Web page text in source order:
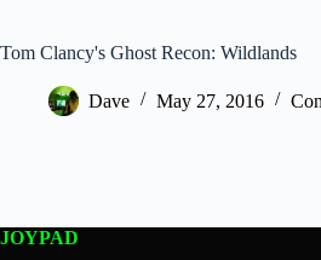
Tom Clancy's Ghost Recon: Wildlands
Dave May 27, 2016
JOYPAD